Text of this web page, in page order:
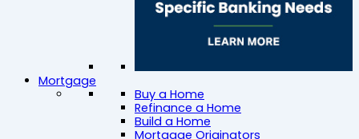
Mortgage
Buy a Home
Refinance a Home
Build a Home
Mortgage Originators